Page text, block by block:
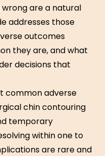
are a natural
addresses those
outcomes
they are, and what
decisions that
common adverse
chin contouring
temporary
within one to
are rare and